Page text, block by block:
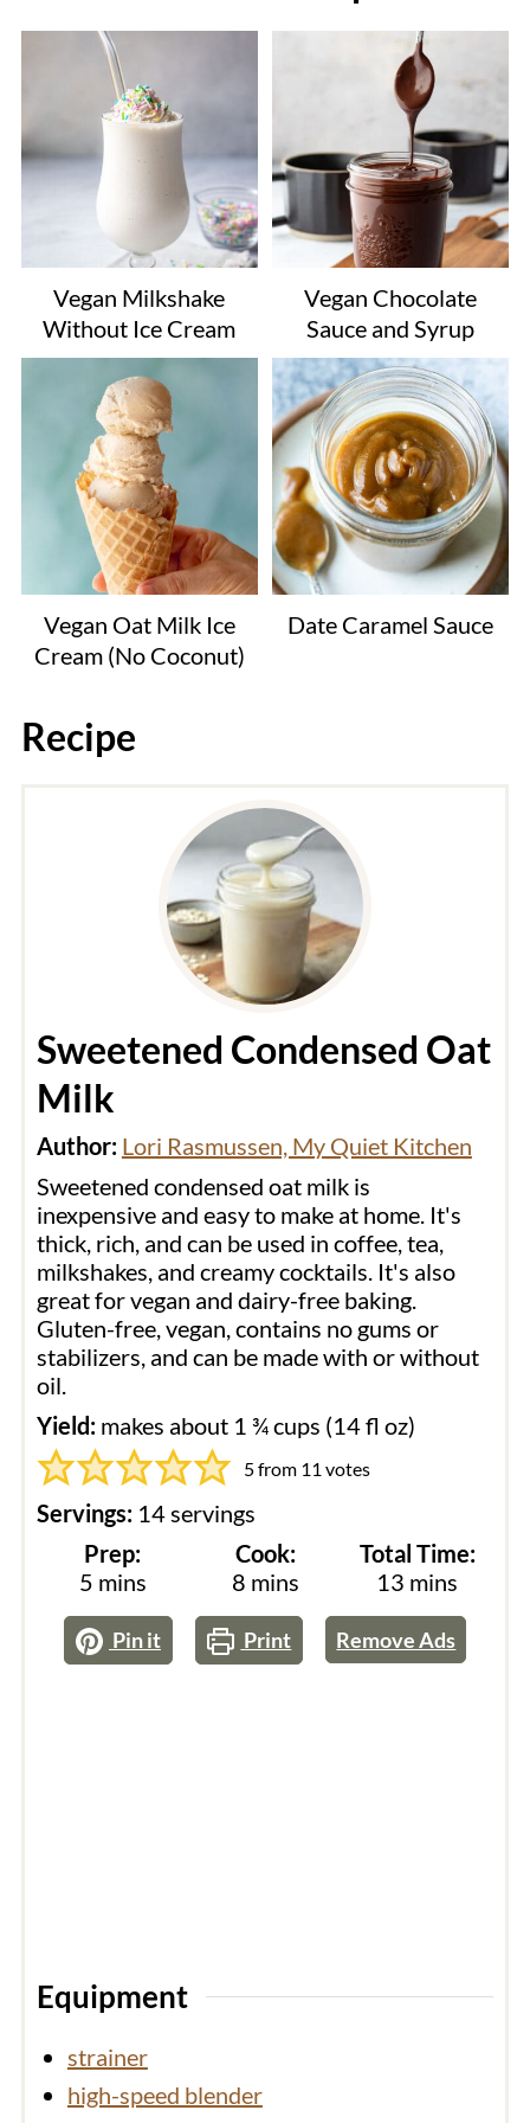
Vegan Milkshake
Without Ice Cream
Vegan Chocolate
Sauce and Syrup
Vegan Oat Milk Ice
Cream (No Coconut)
Date Caramel Sauce
Recipe
Sweetened Condensed Oat
Milk
Author: Lori Rasmussen, My Quiet Kitchen
Sweetened condensed oat milk is
inexpensive and easy to make at home. It's
thick, rich, and can be used in coffee, tea,
milkshakes, and creamy cocktails. It's also
great for vegan and dairy-free baking.
Gluten-free, vegan, contains no gums or
stabilizers, and can be made with or without
oil.
Yield: makes about 1 ¾ cups (14 fl oz)
5from 11 votes
Servings: 14servings
Prep:
5minutes
mins
Cook:
8minutes
mins
Total Time:
13 minutes
mins
Pin it Print Remove Ads
Equipment
strainer
high-speed blender